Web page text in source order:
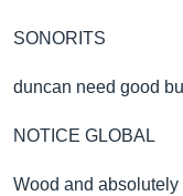
SONORITS
duncan need good
NOTICE GLOBAL
Wood and